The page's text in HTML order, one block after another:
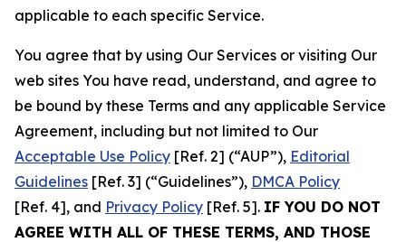
applicable to each specific Service.
You agree that by using Our Services or visiting Our
web sites You have read, understand, and agree to
be bound by these Terms and any applicable Service
Agreement, including but not limited to Our
Acceptable Use Policy [Ref. 2] (“AUP”), Editorial
Guidelines [Ref. 3] (“Guidelines”), DMCA Policy
[Ref. 4], and Privacy Policy [Ref. 5]. IF YOU DO NOT
AGREE WITH ALL OF THESE TERMS, AND THOSE